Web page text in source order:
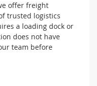
offer freight
trusted logistics
a loading dock or
does not have
team before